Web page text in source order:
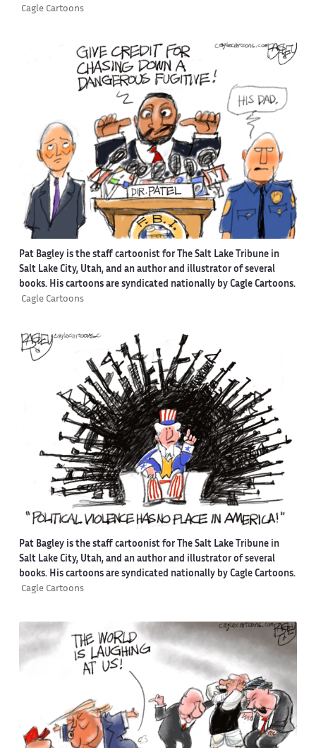
Cagle Cartoons
Pat Bagley is the staff cartoonist for The Salt Lake Tribune in
Salt Lake City, Utah, and an author and illustrator of several
books. His cartoons are syndicated nationally by Cagle Cartoons.
Cagle Cartoons
Pat Bagley is the staff cartoonist for The Salt Lake Tribune in
Salt Lake City, Utah, and an author and illustrator of several
books. His cartoons are syndicated nationally by Cagle Cartoons.
Cagle Cartoons